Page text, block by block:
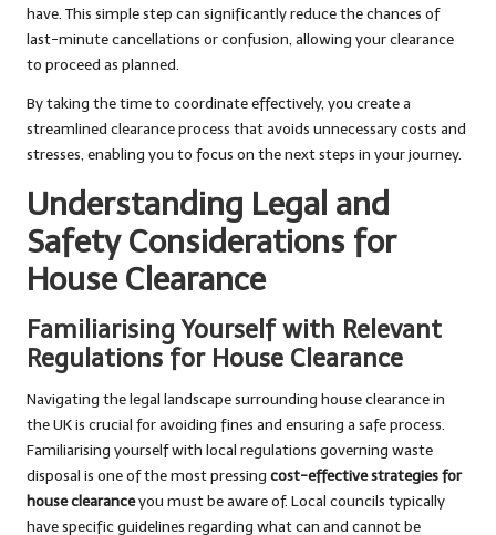
have. This simple step can significantly reduce the chances of
last-minute cancellations or confusion, allowing your clearance
to proceed as planned.
By taking the time to coordinate effectively, you create a
streamlined clearance process that avoids unnecessary costs and
stresses, enabling you to focus on the next steps in your journey.
Understanding Legal and
Safety Considerations for
House Clearance
Familiarising Yourself with Relevant
Regulations for House Clearance
Navigating the legal landscape surrounding house clearance in
the UK is crucial for avoiding fines and ensuring a safe process.
Familiarising yourself with local regulations governing waste
disposal is one of the most pressing cost-effective strategies for
house clearanceyou must be aware of. Local councils typically
have specific guidelines regarding what can and cannot be